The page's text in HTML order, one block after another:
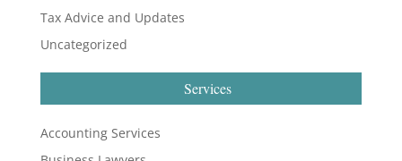
Tax Advice and Updates
Uncategorized
Services
Accounting Services